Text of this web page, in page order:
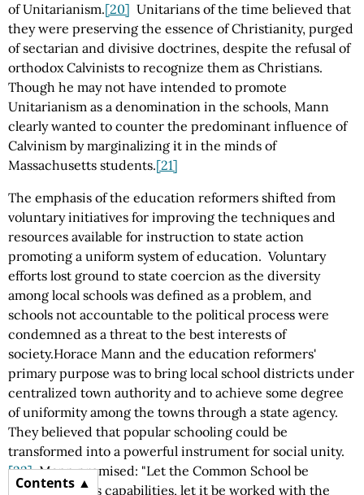
Contents
of Unitarianism.[20] Unitarians of the time believed that
they were preserving the essence of Christianity, purged
of sectarian and divisive doctrines, despite the refusal of
orthodox Calvinists to recognize them as Christians.
Though he may not have intended to promote
Unitarianism as a denomination in the schools, Mann
clearly wanted to counter the predominant influence of
Calvinism by marginalizing it in the minds of
Massachusetts students.[21]
The emphasis of the education reformers shifted from
voluntary initiatives for improving the techniques and
resources available for instruction to state action
promoting a uniform system of education. Voluntary
efforts lost ground to state coercion as the diversity
among local schools was defined as a problem, and
schools not accountable to the political process were
condemned as a threat to the best interests of
society.Horace Mann and the education reformers'
primary purpose was to bring local school districts under
centralized town authority and to achieve some degree
of uniformity among the towns through a state agency.
They believed that popular schooling could be
transformed into a powerful instrument for social unity.
[22]Mann promised: "Let the Common School be
expanded to its capabilities, let it be worked with the